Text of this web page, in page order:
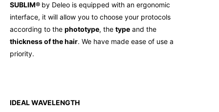
SUBLIM® by Deleo is equipped with an ergonomic
interface, it will allow you to choose your protocols
according to the phototype, the type and the
thickness of the hair. We have made ease of use a
priority.
IDEAL WAVELENGTH